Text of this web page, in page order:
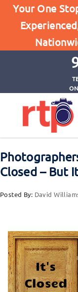
Your One
Home
It's Necessary To
Closed – But
Posted By: David